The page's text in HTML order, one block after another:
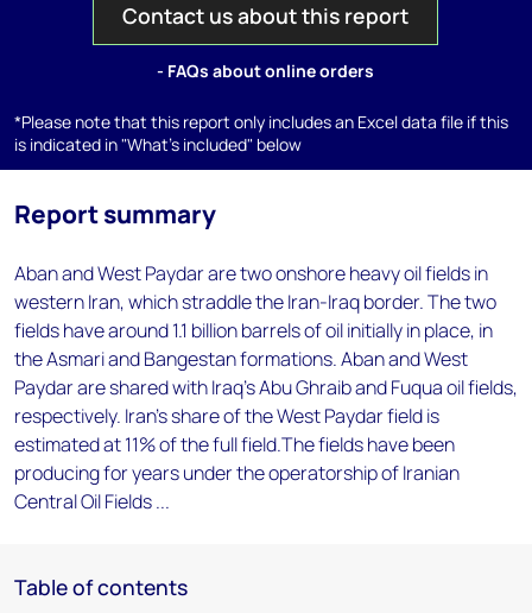
Contact us about this report
- FAQs about online orders
*Please note that this report only includes an Excel data file if this
is indicated in "What's included" below
Report summary
Aban and West Paydar are two onshore heavy oil fields in
western Iran, which straddle the Iran-Iraq border. The two
fields have around 1.1 billion barrels of oil initially in place, in
the Asmari and Bangestan formations. Aban and West
Paydar are shared with Iraq's Abu Ghraib and Fuqua oil fields,
respectively. Iran's share of the West Paydar field is
estimated at 11% of the full field.The fields have been
producing for years under the operatorship of Iranian
Central Oil Fields ...
Table of contents